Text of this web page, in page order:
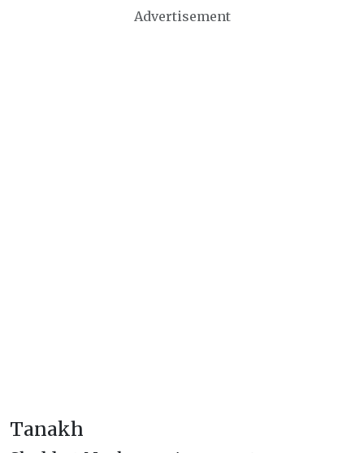
Advertisement
Tanakh